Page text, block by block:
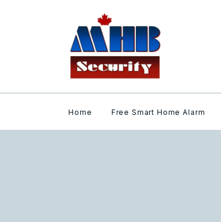
Home Free Smart Home Alarm